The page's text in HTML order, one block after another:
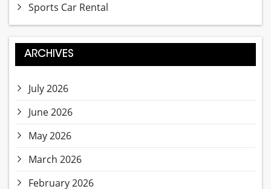
Sports Car Rental
ARCHIVES
July 2026
June 2026
May 2026
March 2026
February 2026